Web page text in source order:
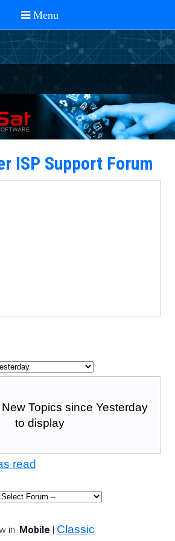
ISP Support Forum
Topics since Yesterday
to display
read
in: Mobile | Classic